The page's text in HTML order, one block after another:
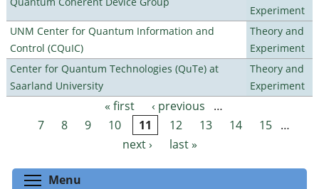
Experiment
UNM Center for Quantum Information and
Control (CQuIC)
Theory and
Experiment
Center for Quantum Technologies (QuTe) at
Saarland University
Theory and
Experiment
Pages « first ‹ previous
…
7
8 9 10 11 12 13 14 15 …
next ›
last »
Menu